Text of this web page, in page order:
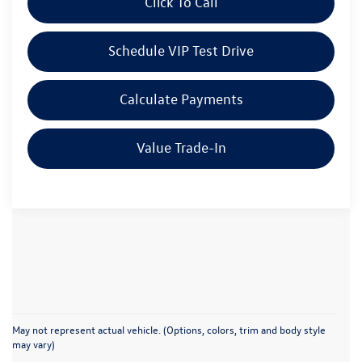
Schedule VIP Test Drive
Calculate Payments
Value Trade-In
May not represent actual vehicle. (Options, colors, trim and body style
may vary)